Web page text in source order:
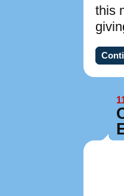
this